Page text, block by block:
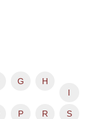
G
H
I
P R S